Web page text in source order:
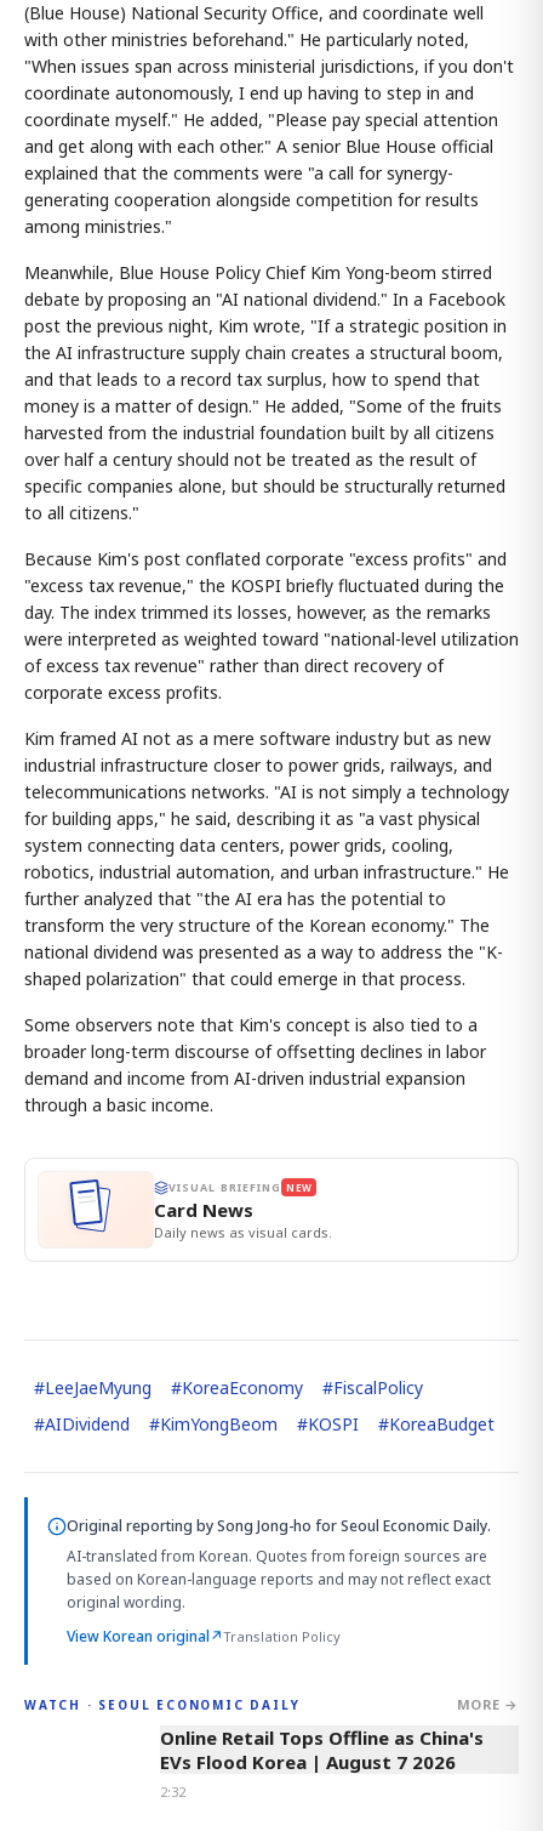
(Blue House) National Security Office, and coordinate well
with other ministries beforehand." He particularly noted,
"When issues span across ministerial jurisdictions, if you don't
coordinate autonomously, I end up having to step in and
coordinate myself." He added, "Please pay special attention
and get along with each other." A senior Blue House official
explained that the comments were "a call for synergy-
generating cooperation alongside competition for results
among ministries."
Meanwhile, Blue House Policy Chief Kim Yong-beom stirred
debate by proposing an "AI national dividend." In a Facebook
post the previous night, Kim wrote, "If a strategic position in
the AI infrastructure supply chain creates a structural boom,
and that leads to a record tax surplus, how to spend that
money is a matter of design." He added, "Some of the fruits
harvested from the industrial foundation built by all citizens
over half a century should not be treated as the result of
specific companies alone, but should be structurally returned
to all citizens."
Because Kim's post conflated corporate "excess profits" and
"excess tax revenue," the KOSPI briefly fluctuated during the
day. The index trimmed its losses, however, as the remarks
were interpreted as weighted toward "national-level utilization
of excess tax revenue" rather than direct recovery of
corporate excess profits.
Kim framed AI not as a mere software industry but as new
industrial infrastructure closer to power grids, railways, and
telecommunications networks. "AI is not simply a technology
for building apps," he said, describing it as "a vast physical
system connecting data centers, power grids, cooling,
robotics, industrial automation, and urban infrastructure." He
further analyzed that "the AI era has the potential to
transform the very structure of the Korean economy." The
national dividend was presented as a way to address the "K-
shaped polarization" that could emerge in that process.
Some observers note that Kim's concept is also tied to a
broader long-term discourse of offsetting declines in labor
demand and income from AI-driven industrial expansion
through a basic income.
VISUAL BRIEFING NEW
Card News
Daily news as visual cards.
#LeeJaeMyung #KoreaEconomy #FiscalPolicy
#AIDividend #KimYongBeom #KOSPI #KoreaBudget
Original reporting bySong Jong-ho for Seoul Economic Daily.
AI-translated from Korean. Quotes from foreign sources are
based on Korean-language reports and may not reflect exact
original wording.
View Korean original↗Translation Policy
WATCH · SEOUL ECONOMIC DAILY MORE →
2:32
Online Retail Tops Offline as China's
EVs Flood Korea | August 7 2026
2:32